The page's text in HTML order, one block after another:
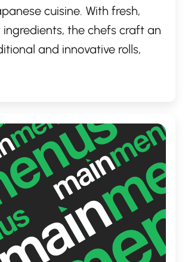
cuisine. With fresh,
the chefs craft an
and innovative rolls,
other delights. Whether you're
that promises a
experience.